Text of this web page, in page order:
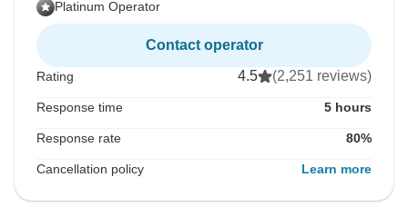
Platinum Operator
Contact operator
Rating 4.5 (2,251 reviews)
Response time 5 hours
Response rate 80%
Cancellation policy Learn more